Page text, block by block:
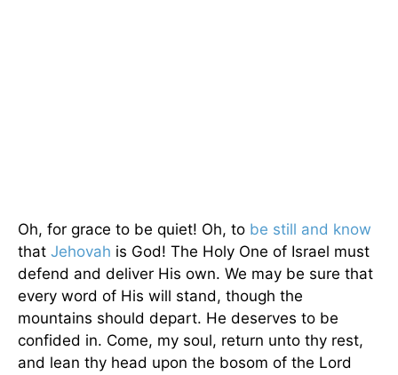
Oh, for grace to be quiet! Oh, to be still and know
that Jehovah is God! The Holy One of Israel must
defend and deliver His own. We may be sure that
every word of His will stand, though the
mountains should depart. He deserves to be
confided in. Come, my soul, return unto thy rest,
and lean thy head upon the bosom of the Lord